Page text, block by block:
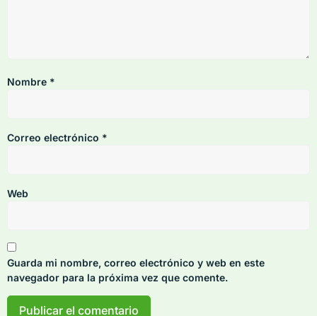
Nombre *
Correo electrónico *
Web
Guarda mi nombre, correo electrónico y web en este
navegador para la próxima vez que comente.